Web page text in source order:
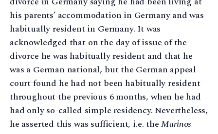
his parents’ accommodation in Germany and was
habitually resident in Germany. It was
acknowledged that on the day of issue of the
divorce he was habitually resident and that he
was a German national, but the German appeal
court found he had not been habitually resident
throughout the previous 6 months, when he had
had only so-called simple residency. Nevertheless,
he asserted this was sufficient, i.e. theMarinos